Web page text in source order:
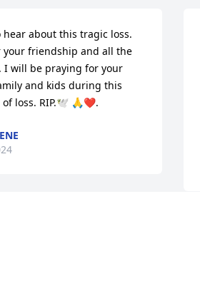
hear about this tragic loss.
your friendship and all the
I will be praying for your
and kids during this
of loss. RIP.🕊️ 🙏❤️.